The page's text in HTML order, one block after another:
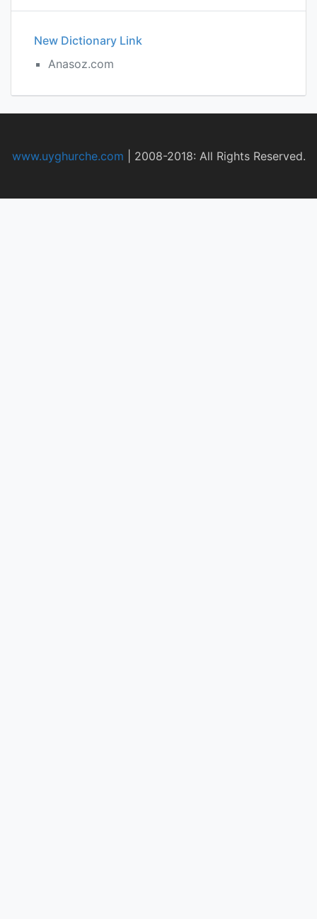
New Dictionary Link
Anasoz.com
www.uyghurche.com 2008-2018: All Rights Reserved.